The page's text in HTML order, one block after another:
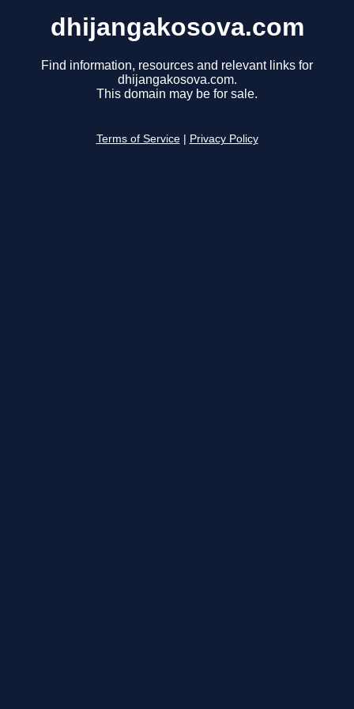
dhijangakosova.com
Find information, resources and relevant links for
dhijangakosova.com.
This domain may be for sale.
Terms of Service Privacy Policy